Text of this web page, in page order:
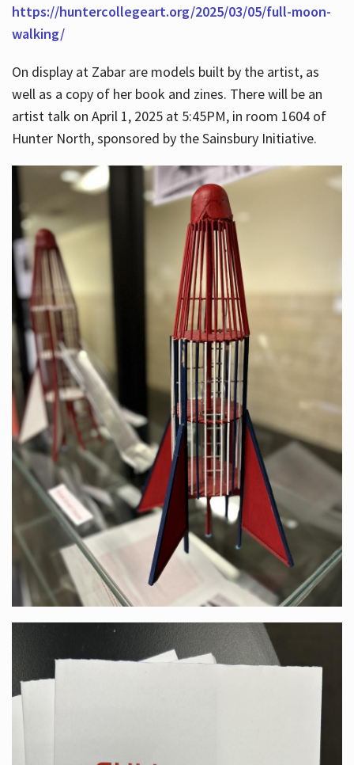
https://huntercollegeart.org/2025/03/05/full-moon-
walking/
On display at Zabar are models built by the artist, as
well as a copy of her book and zines. There will be an
artist talk on April 1, 2025 at 5:45PM, in room 1604 of
Hunter North, sponsored by the Sainsbury Initiative.